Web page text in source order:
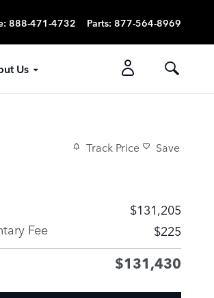
: 888-471-4732 Parts: 877-564-8969
Us
Track Price Save
$131,205
Fee
$225
$131,430